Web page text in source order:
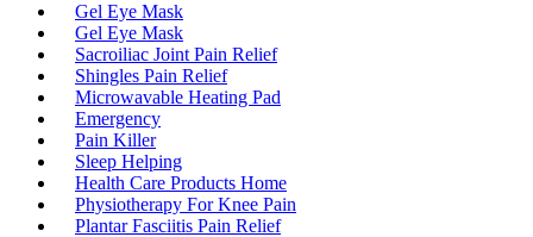
Gel Eye Mask
Gel Eye Mask
Sacroiliac Joint Pain Relief
Shingles Pain Relief
Microwavable Heating Pad
Emergency
Pain Killer
Sleep Helping
Health Care Products Home
Physiotherapy For Knee Pain
Plantar Fasciitis Pain Relief